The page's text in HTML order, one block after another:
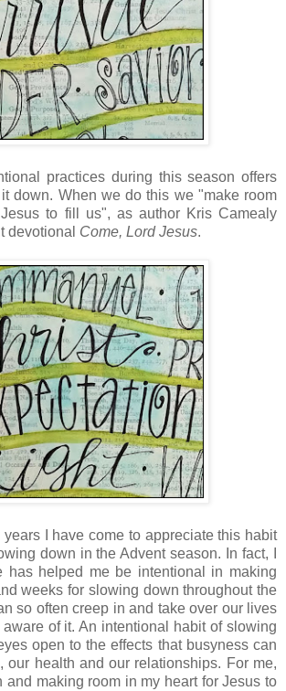
practices during this season offers
down. When we do this we "make room
to fill us", as author Kris Camealy
devotional Come, Lord Jesus.
I have come to appreciate this habit
down in the Advent season. In fact, I
has helped me be intentional in making
weeks for slowing down throughout the
so often creep in and take over our lives
of it. An intentional habit of slowing
open to the effects that busyness can
our health and our relationships. For me,
and making room in my heart for Jesus to